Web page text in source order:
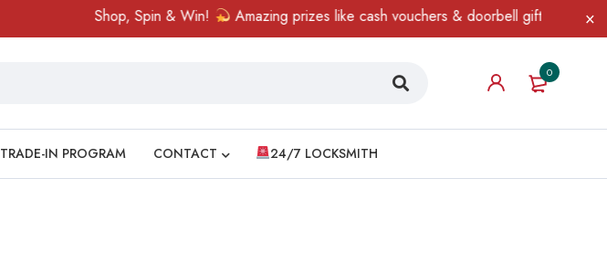
Shop, Spin & Win! Amazing prizes like cash vouchers & doorbell gifts await —
0
TRADE-IN PROGRAM CONTACT 24/7 LOCKSMITH